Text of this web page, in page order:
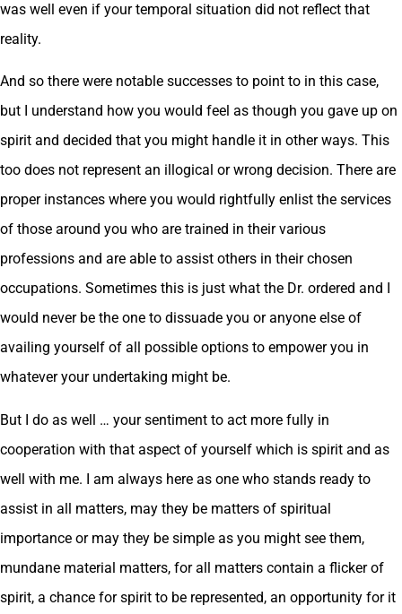
was well even if your temporal situation did not reflect that
reality.
And so there were notable successes to point to in this case,
but I understand how you would feel as though you gave up on
spirit and decided that you might handle it in other ways. This
too does not represent an illogical or wrong decision. There are
proper instances where you would rightfully enlist the services
of those around you who are trained in their various
professions and are able to assist others in their chosen
occupations. Sometimes this is just what the Dr. ordered and I
would never be the one to dissuade you or anyone else of
availing yourself of all possible options to empower you in
whatever your undertaking might be.
But I do as well … your sentiment to act more fully in
cooperation with that aspect of yourself which is spirit and as
well with me. I am always here as one who stands ready to
assist in all matters, may they be matters of spiritual
importance or may they be simple as you might see them,
mundane material matters, for all matters contain a flicker of
spirit, a chance for spirit to be represented, an opportunity for it